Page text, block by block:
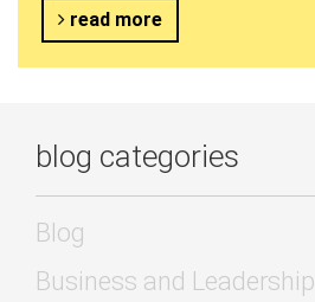
read more
blog categories
Blog
Business and Leadership